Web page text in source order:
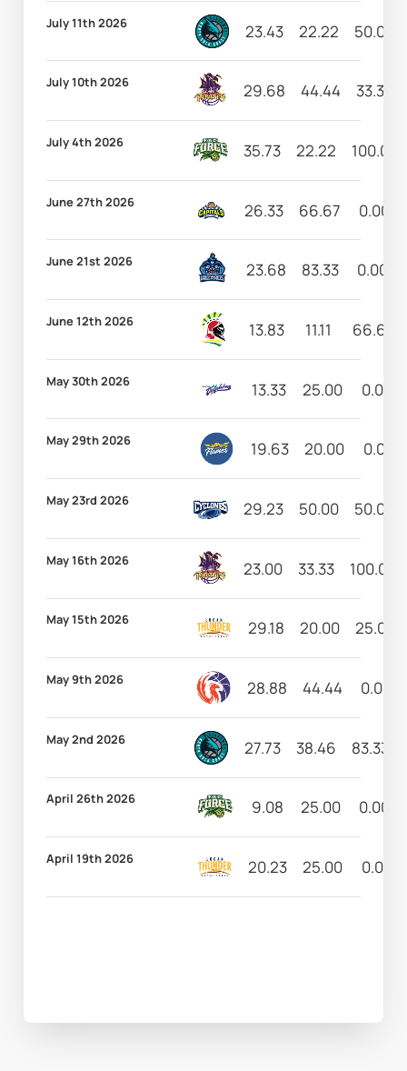
July 11th 2026 23.43 22.22 50.00
July 10th 2026 29.68 44.44 33.33
July 4th 2026 35.73 22.22 100.00
June 27th 2026 26.33 66.67 0.00
June 21st 2026 23.68 83.33 0.00
June 12th 2026 13.83 11.11 66.67
May 30th 2026 13.33 25.00 0.00
May 29th 2026 19.63 20.00 0.00
May 23rd 2026 29.23 50.00 50.00
May 16th 2026 23.00 33.33 100.00
May 15th 2026 29.18 20.00 25.00
May 9th 2026 28.88 44.44 0.00
May 2nd 2026 27.73 38.46 83.33
April 26th 2026 9.08 25.00 0.00
April 19th 2026 20.23 25.00 0.00